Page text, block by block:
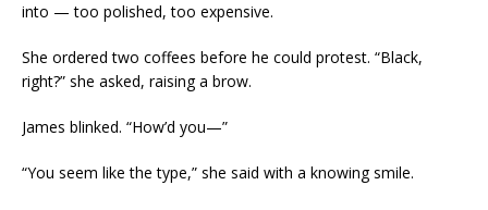
into — too polished, too expensive.
She ordered two coffees before he could protest. “Black,
right?” she asked, raising a brow.
James blinked. “How’d you—”
“You seem like the type,” she said with a knowing smile.